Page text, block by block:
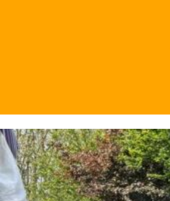
EGP - Egypt Pounds
ERN - Eritrea Nakfa
ETB - Ethiopia Birr
EUR - Euro
FJD - Fiji Dollars
FKP - Falkland Islands Pounds
GEL - Georgia Lari